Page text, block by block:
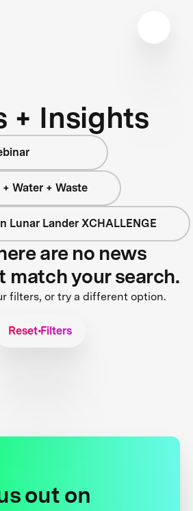
+ Insights
+ Water + Waste
Lunar Lander XCHALLENGE
are no news
match your search.
filters, or try a different option.
Reset Filters
out on